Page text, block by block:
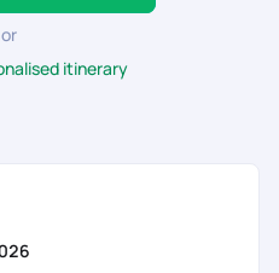
booking and
or
itinerary